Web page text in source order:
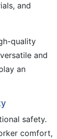
and
quality
and
an
safety.
comfort,